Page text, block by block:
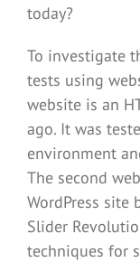
today?
To investigate
tests using
website is an
ago. It was
environment
The second
WordPress
Slider
techniques for